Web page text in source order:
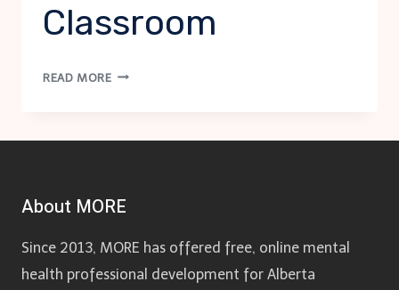
Classroom
READ MOREANXIETY
About MORE
Since 2013, MORE has offered free, online mental
health professional development for Alberta